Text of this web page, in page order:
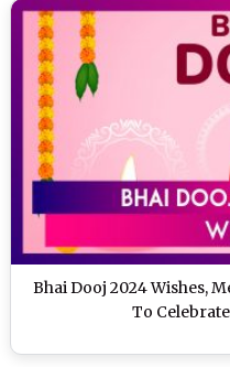
Bhai Dooj 2024 Wishes,
To